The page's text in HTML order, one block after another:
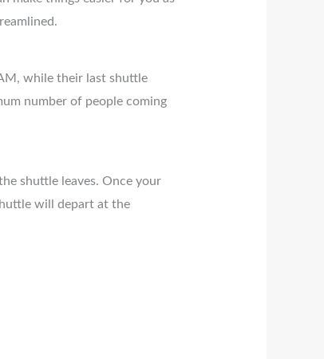
while their last shuttle
number of people coming
shuttle leaves. Once your
will depart at the